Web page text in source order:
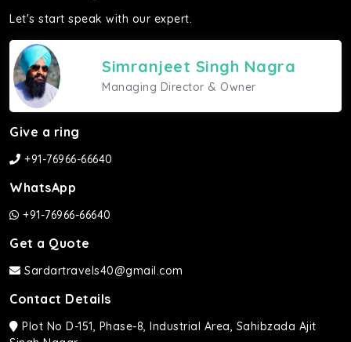
Let's start speak with our expert.
Simranjeet Singh Nagra
Managing Director & Owner
Give a ring
+91-76966-66640
WhatsApp
+91-76966-66640
Get a Quote
Sardartravels40@gmail.com
Contact Details
Plot No D-151, Phase-8, Industrial Area, Sahibzada Ajit